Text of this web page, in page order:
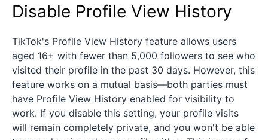
Disable Profile View History
TikTok's Profile View History feature allows users
aged 16+ with fewer than 5,000 followers to see who
visited their profile in the past 30 days. However, this
feature works on a mutual basis—both parties must
have Profile View History enabled for visibility to
work. If you disable this setting, your profile visits
will remain completely private, and you won't be able